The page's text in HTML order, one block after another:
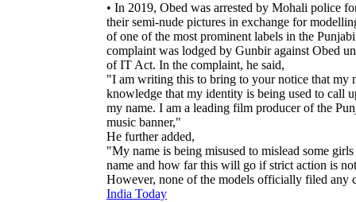
• In 2019, Obed was arrested by Mohali police
their semi-nude pictures in exchange for
of one of the most prominent labels in the
complaint was lodged by Gunbir against Obed
of IT Act. In the complaint, he said,
"I am writing this to bring to your notice that my
knowledge that my identity is being used to call
my name. I am a leading film producer of the
music banner,"
He further added,
"My name is being misused to mislead some
name and how far this will go if strict action is
However, none of the models officially filed any
India Today